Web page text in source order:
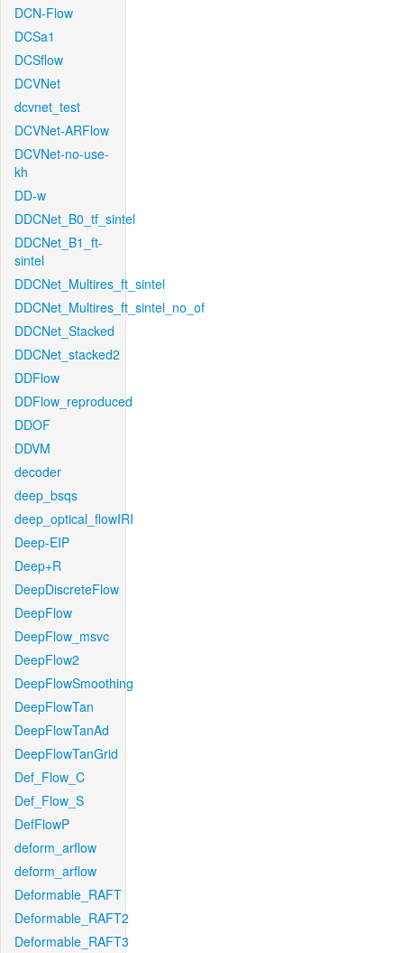
DCN-Flow
DCSa1
DCSflow
DCVNet
dcvnet_test
DCVNet-ARFlow
DCVNet-no-use-
kh
DD-w
DDCNet_B0_tf_sintel
DDCNet_B1_ft-
sintel
DDCNet_Multires_ft_sintel
DDCNet_Multires_ft_sintel_no_of
DDCNet_Stacked
DDCNet_stacked2
DDFlow
DDFlow_reproduced
DDOF
DDVM
decoder
deep_bsqs
deep_optical_flowIRI
Deep-EIP
Deep+R
DeepDiscreteFlow
DeepFlow
DeepFlow_msvc
DeepFlow2
DeepFlowSmoothing
DeepFlowTan
DeepFlowTanAd
DeepFlowTanGrid
Def_Flow_C
Def_Flow_S
DefFlowP
deform_arflow
deform_arflow
Deformable_RAFT
Deformable_RAFT2
Deformable_RAFT3